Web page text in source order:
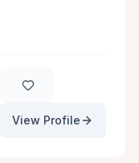
View Profile